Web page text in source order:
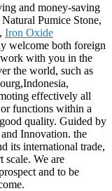
and money-saving
Pumice Stone,
, Iron Oxide
welcome both foreign
work with you in the
the world, such as
effectively all
functions within a
quality. Guided by
Innovation. the
its international trade,
scale. We are
and to be